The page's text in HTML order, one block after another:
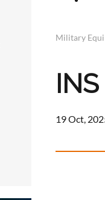
Military
19 Oct,